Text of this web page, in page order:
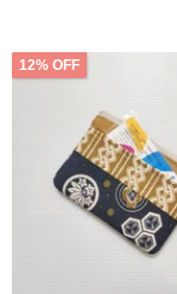
12% OFF